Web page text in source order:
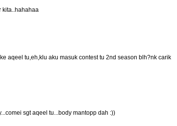
kita..hahahaa
aqeel tu,eh,klu aku masuk contest tu 2nd season blh?nk carik
sgt aqeel tu...body mantopp dah :))